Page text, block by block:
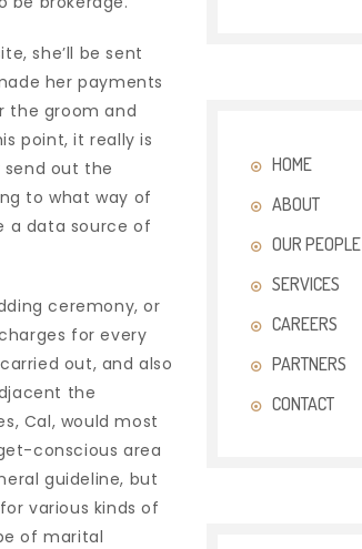
she’ll be sent
her payments
the groom and
point, it really is
out the
to what way of
a data source of
ceremony, or
for every
out, and also
the
Cal, would most
conscious area
guideline, but
various kinds of
of marital
HOME
ABOUT
OUR PEOPLE
SERVICES
CAREERS
PARTNERS
CONTACT